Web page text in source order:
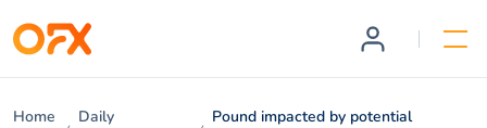
Home
Daily
Pound impacted by potential